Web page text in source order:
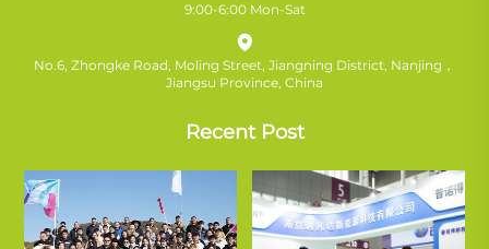
9:00-6:00 Mon-Sat
No.6, Zhongke Road, Moling Street, Jiangning District, Nanjing，
Jiangsu Province, China
Recent Post